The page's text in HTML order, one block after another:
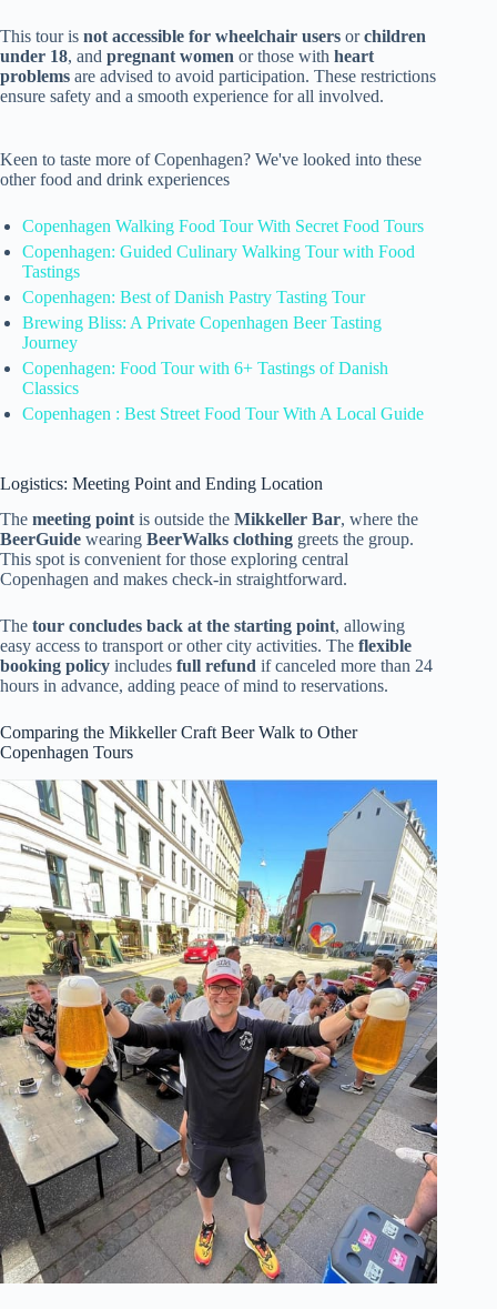
This tour is not accessible for wheelchair users orchildren
under 18, and pregnant women or those with heart
problems are advised to avoid participation. These restrictions
ensure safety and a smooth experience for all involved.
Keen to taste more of Copenhagen? We've looked into these
other food and drink experiences
Copenhagen Walking Food Tour With Secret Food Tours
Copenhagen: Guided Culinary Walking Tour with Food
Tastings
Copenhagen: Best of Danish Pastry Tasting Tour
Brewing Bliss: A Private Copenhagen Beer Tasting
Journey
Copenhagen: Food Tour with 6+ Tastings of Danish
Classics
Copenhagen : Best Street Food Tour With A Local Guide
Logistics: Meeting Point and Ending Location
The meeting point is outside the Mikkeller Bar, where the
BeerGuide wearing BeerWalks clothing greets the group.
This spot is convenient for those exploring central
Copenhagen and makes check-in straightforward.
The tour concludes back at the starting point, allowing
easy access to transport or other city activities. The flexible
booking policy includes full refund if canceled more than 24
hours in advance, adding peace of mind to reservations.
Comparing the Mikkeller Craft Beer Walk to Other
Copenhagen Tours